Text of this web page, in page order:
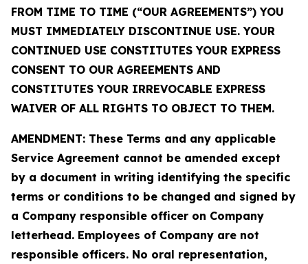
FROM TIME TO TIME (“OUR AGREEMENTS”) YOU
MUST IMMEDIATELY DISCONTINUE USE. YOUR
CONTINUED USE CONSTITUTES YOUR EXPRESS
CONSENT TO OUR AGREEMENTS AND
CONSTITUTES YOUR IRREVOCABLE EXPRESS
WAIVER OF ALL RIGHTS TO OBJECT TO THEM.
AMENDMENT: These Terms and any applicable
Service Agreement cannot be amended except
by a document in writing identifying the specific
terms or conditions to be changed and signed by
a Company responsible officer on Company
letterhead. Employees of Company are not
responsible officers. No oral representation,